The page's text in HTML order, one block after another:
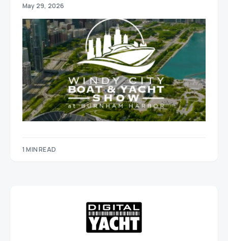
May 29, 2026
1 MIN READ